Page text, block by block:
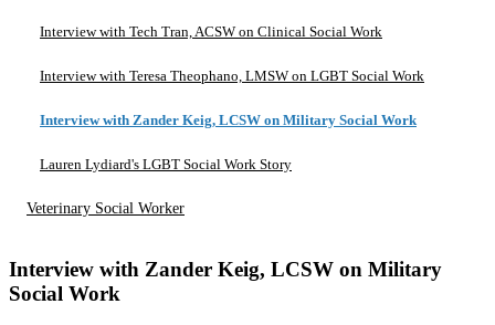
Interview with Tech Tran, ACSW on Clinical Social Work
Interview with Teresa Theophano, LMSW on LGBT Social Work
Interview with Zander Keig, LCSW on Military Social Work
Lauren Lydiard's LGBT Social Work Story
Veterinary Social Worker
Interview with Zander Keig, LCSW on Military
Social Work